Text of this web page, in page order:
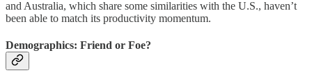
and Australia, which share some similarities with the U.S., haven’t
been able to match its productivity momentum.
Demographics: Friend or Foe?